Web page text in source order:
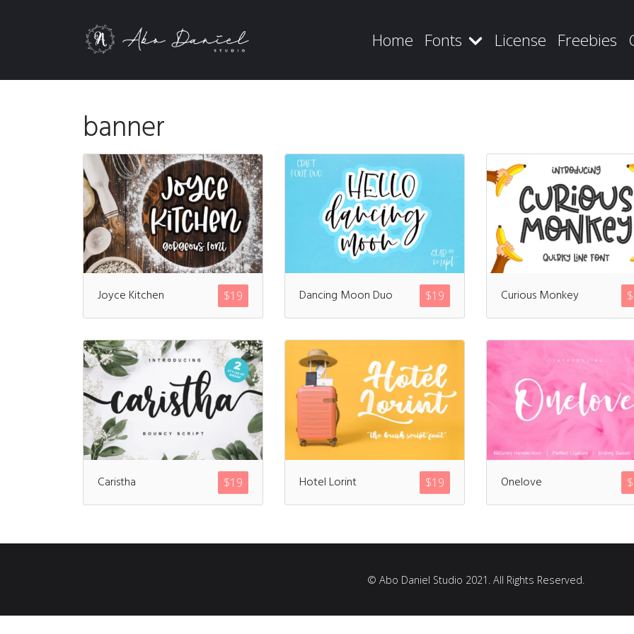
Home Fonts License Freebies
banner
$19
Joyce Kitchen $19
Dancing Moon Duo $
Curious Monkey
$19
Caristha $19
Hotel Lorint $
Onelove
Recent Posts
Blog
Recent Comments
Archives
March 2021
Fonts
Uncategorized
© Abo Daniel Studio 2021. All Rights Reserved.